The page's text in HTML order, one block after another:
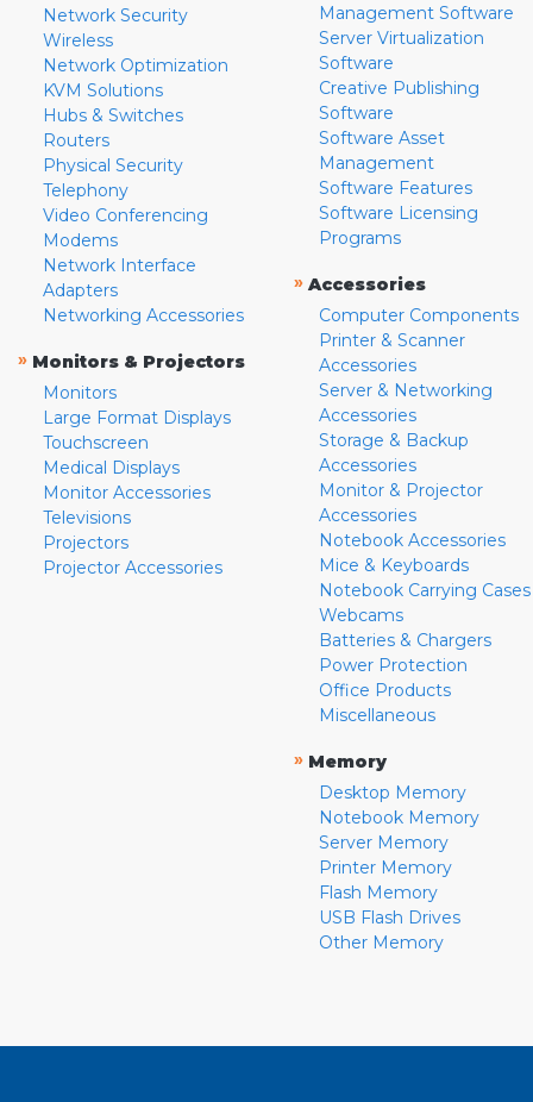
Network Security
Wireless
Network Optimization
KVM Solutions
Hubs & Switches
Routers
Physical Security
Telephony
Video Conferencing
Modems
Network Interface
Adapters
Networking Accessories
» Monitors & Projectors
Monitors
Large Format Displays
Touchscreen
Medical Displays
Monitor Accessories
Televisions
Projectors
Projector Accessories
Management Software
Server Virtualization
Software
Creative Publishing
Software
Software Asset
Management
Software Features
Software Licensing
Programs
» Accessories
Computer Components
Printer & Scanner
Accessories
Server & Networking
Accessories
Storage & Backup
Accessories
Monitor & Projector
Accessories
Notebook Accessories
Mice & Keyboards
Notebook Carrying Cases
Webcams
Batteries & Chargers
Power Protection
Office Products
Miscellaneous
» Memory
Desktop Memory
Notebook Memory
Server Memory
Printer Memory
Flash Memory
USB Flash Drives
Other Memory